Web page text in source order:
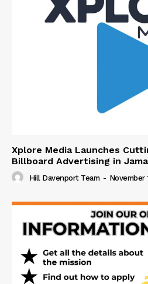
Xplore Media Launches
Billboard Advertising in
Hill Davenport Team - November